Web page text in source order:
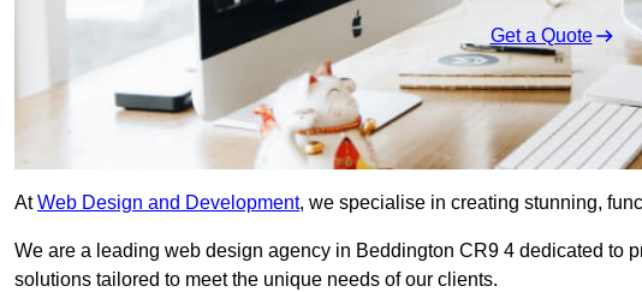
Get a Quote
AtWeb Design and Development, we specialise in creating stunning,
We are a leading web design agency in Beddington CR9 4 dedicated to
solutions tailored to meet the unique needs of our clients.